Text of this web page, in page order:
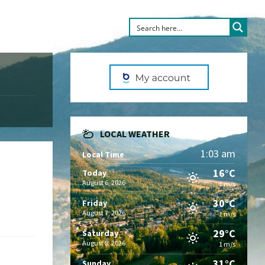
LOCAL WEATHER
Local Time 1:03 am
Today
August 6, 2026
16°C
1 m/s
Friday
August 7, 2026
30°C
1 m/s
Saturday
August 8, 2026
29°C
1 m/s